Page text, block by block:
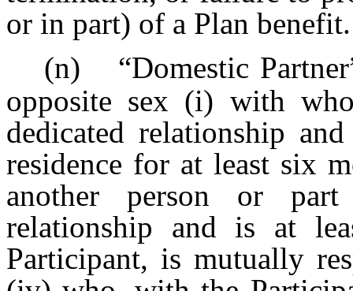
or in part) of a Plan benefit.
(n)
“Domestic
opposite sex (i) with
dedicated relationship
residence for at least six
another person or
relationship and is at
Participant, is mutually